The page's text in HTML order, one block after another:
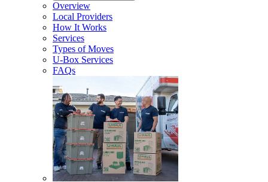
Overview
Local Providers
How It Works
Services
Types of Moves
U-Box Services
FAQs